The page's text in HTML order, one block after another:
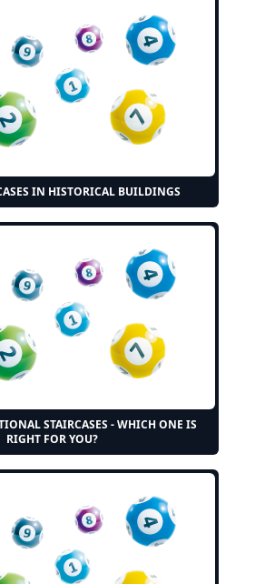
IN HISTORICAL BUILDINGS
STAIRCASES - WHICH ONE IS
RIGHT FOR YOU?